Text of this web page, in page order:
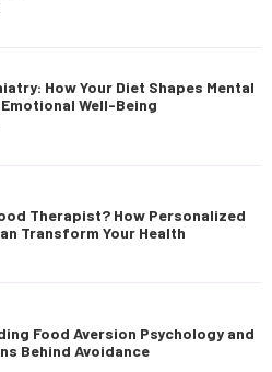
How Your Diet Shapes Mental
Well-Being
Therapist? How Personalized
Transform Your Health
Food Aversion Psychology and
Behind Avoidance